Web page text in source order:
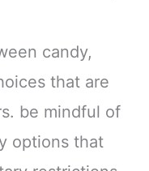
candy,
that are
be mindful of
options that